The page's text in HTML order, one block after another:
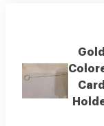
Gold
Card